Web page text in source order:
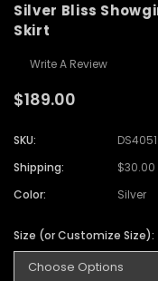
Silver Bliss
Skirt
Write A Review
$189.00
SKU:
DS4051
Shipping:
Color:
Silver
Size (or Customize Size):